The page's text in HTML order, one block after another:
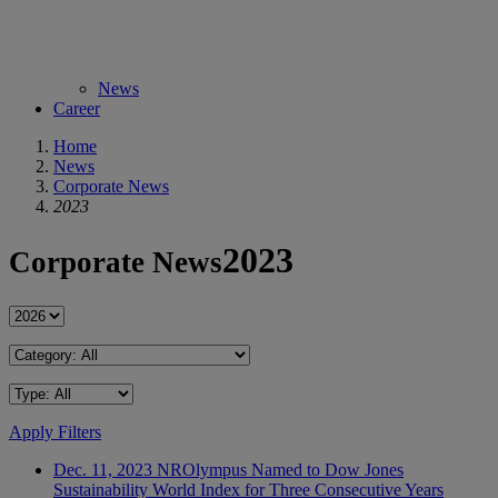
News
Career
Home
News
Corporate News
2023
Corporate News2023
Apply Filters
Dec. 11, 2023 NROlympus Named to Dow Jones
Sustainability World Index for Three Consecutive Years